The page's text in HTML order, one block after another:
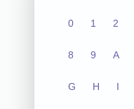
0 1 2
8 9 A
G H I